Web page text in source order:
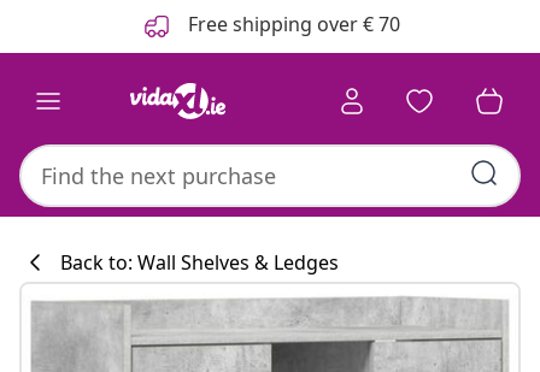
Free shipping over € 70
Kitchen
Back to: Wall Shelves & Ledges